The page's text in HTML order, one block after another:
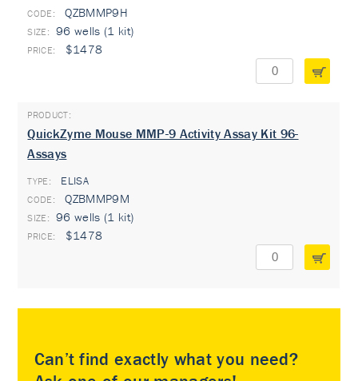
QZBMMP9H
96 wells (1 kit)
$1478
QuickZyme Mouse MMP-9 Activity Assay Kit 96-
Assays
TYPE: ELISA
QZBMMP9M
96 wells (1 kit)
$1478
Can’t find exactly what you need?